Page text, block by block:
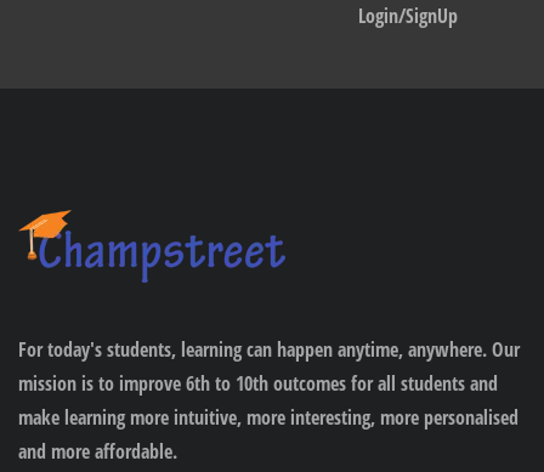
Login/SignUp
For today's students, learning can happen anytime, anywhere. Our
mission is to improve 6th to 10th outcomes for all students and
make learning more intuitive, more interesting, more personalised
and more affordable.